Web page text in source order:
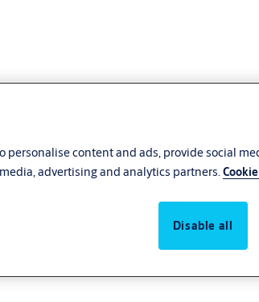
personalise content and ads, provide social
advertising and analytics partners.
Disable all